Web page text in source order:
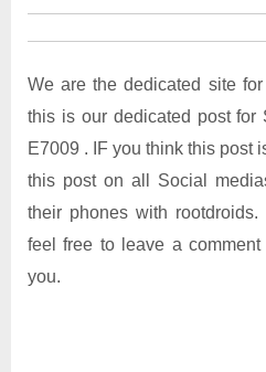
We are the dedicated site
this is our dedicated post for
E7009 . IF you think this post
this post on all Social
their phones with
feel free to leave a
you.